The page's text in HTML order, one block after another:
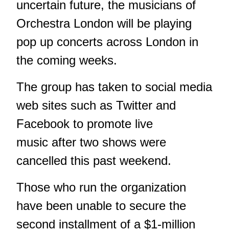
uncertain future, the musicians of
Orchestra London will be playing
pop up concerts across London in
the coming weeks.
The group has taken to social media
web sites such as Twitter and
Facebook to promote live
music after two shows were
cancelled this past weekend.
Those who run the organization
have been unable to secure the
second installment of a $1-million